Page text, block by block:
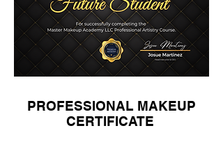
PROFESSIONAL MAKEUP
CERTIFICATE